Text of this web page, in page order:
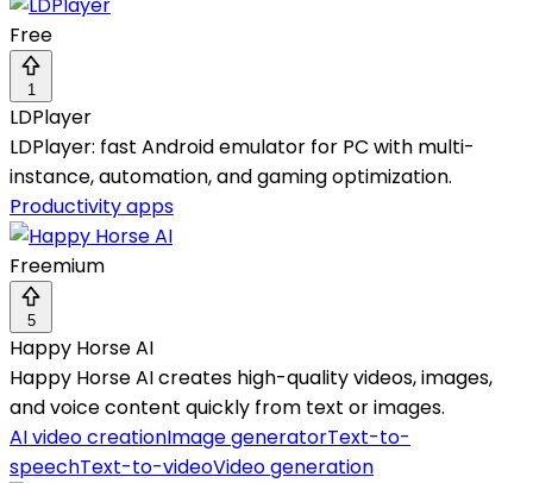
Free
1
LDPlayer
LDPlayer: fast Android emulator for PC with multi-
instance, automation, and gaming optimization.
Productivity apps
Freemium
5
Happy Horse AI
Happy Horse AI creates high-quality videos, images,
and voice content quickly from text or images.
AI video creationImage generatorText-to-
speechText-to-videoVideo generation